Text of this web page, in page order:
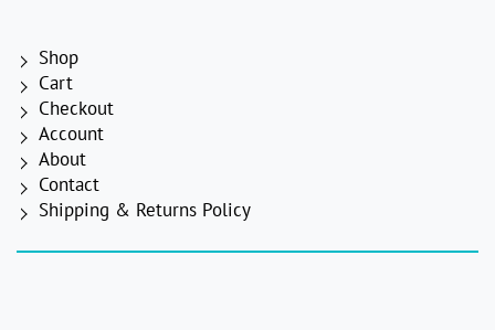
Shop
Cart
Checkout
Account
About
Contact
Shipping & Returns Policy